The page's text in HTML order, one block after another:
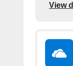
View